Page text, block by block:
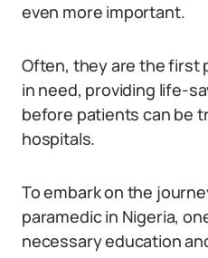
even more important.
Often, they are the first
in need, providing life-
before patients can be
hospitals.
To embark on the
paramedic in Nigeria,
necessary education